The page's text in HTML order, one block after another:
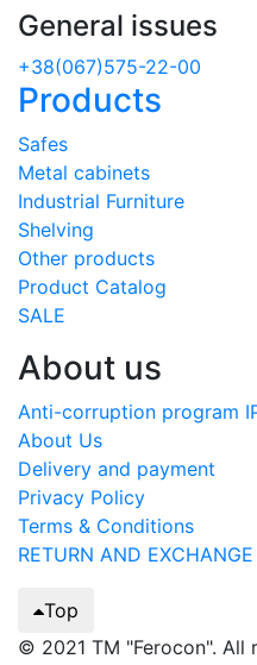
General issues
+38(067)575-22-00
Products
Safes
Metal cabinets
Industrial Furniture
Shelving
Other products
Product Catalog
SALE
About us
Anti-corruption program
About Us
Delivery and payment
Privacy Policy
Terms & Conditions
RETURN AND EXCHANGE
Top
© 2021 TM "Ferocon". All